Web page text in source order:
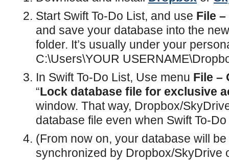
Start Swift To-Do List, and use File
and save your database into the
folder. It’s usually under your
C:\Users\YOUR
In Swift To-Do List, Use menu File –
“Lock database file for exclusive
window. That way, Dropbox/
database file even when Swift To-
(From now on, your database will
synchronized by Dropbox/SkyDrive